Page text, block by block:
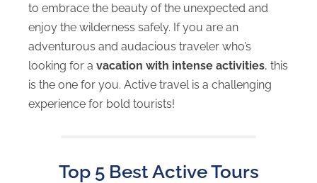
to embrace the beauty of the unexpected and
enjoy the wilderness safely. If you are an
adventurous and audacious traveler who’s
looking for a vacation with intense activities, this
is the one for you. Active travel is a challenging
experience for bold tourists!
Top 5 Best Active Tours